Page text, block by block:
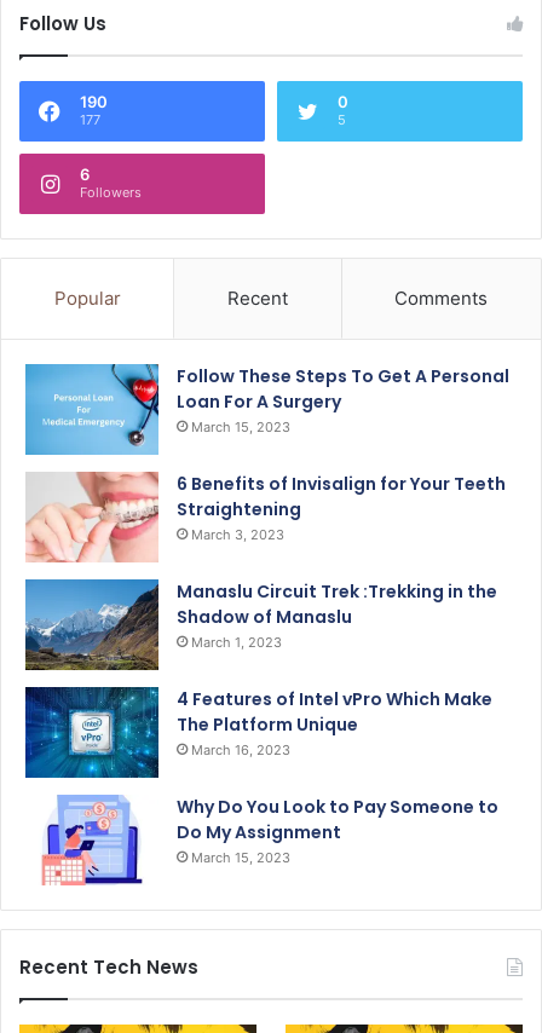
Follow Us
190
177
0
5
6
Followers
Popular Recent Comments
Follow These Steps To Get A Personal
Loan For A Surgery
March 15, 2023
6 Benefits of Invisalign for Your Teeth
Straightening
March 3, 2023
Manaslu Circuit Trek :Trekking in the
Shadow of Manaslu
March 1, 2023
4 Features of Intel vPro Which Make
The Platform Unique
March 16, 2023
Why Do You Look to Pay Someone to
Do My Assignment
March 15, 2023
Recent Tech News